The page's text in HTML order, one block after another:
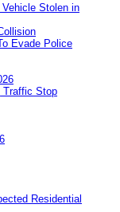
Stolen in
Evade Police
Traffic Stop
Residential